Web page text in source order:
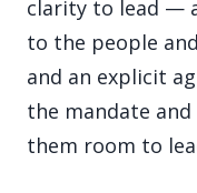
clarity to lead —
to the people
and an explicit
the mandate
them room to